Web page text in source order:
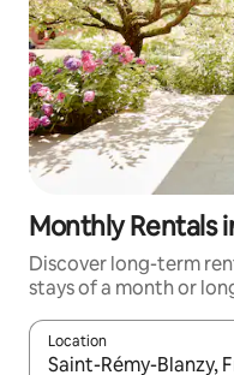
Monthly Rentals
Discover long-term
stays of a month or
Location
When results are